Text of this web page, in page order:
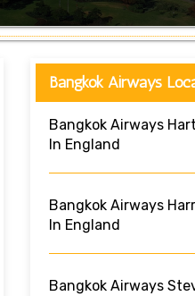
Bangkok Airways
Bangkok Airways
In England
Bangkok Airways
In England
Bangkok Airways